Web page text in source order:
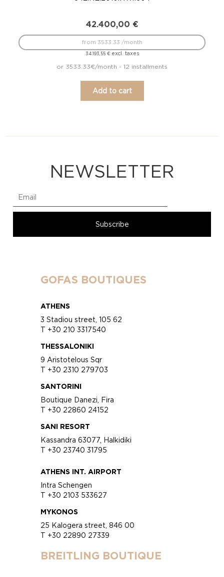
42.400,00 €
34.193,55 €excl. taxes
from 3533.33 /month
or 3533.33€/month - 12 installments
Add to cart
NEWSLETTER
GOFAS BOUTIQUES
ATHENS
3 Stadiou street, 105 62
T +30 210 3317540
THESSALONIKI
9 Aristotelous Sqr
T +30 2310 279703
SANTORINI
Boutique Danezi, Fira
T +30 22860 24152
SANI RESORT
Kassandra 63077, Halkidiki
T +30 23740 31795
ATHENS INT. AIRPORT
Intra Schengen
T +30 2103 533627
MYKONOS
25 Kalogera street, 846 00
T +30 22890 27339
BREITLING BOUTIQUE